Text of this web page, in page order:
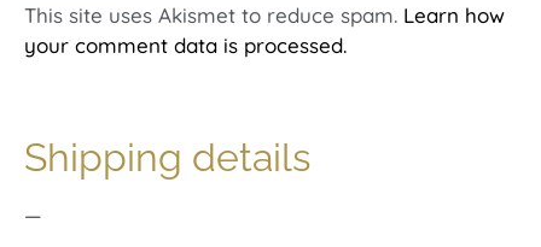
This site uses Akismet to reduce spam. Learn how
your comment data is processed.
Shipping details
—